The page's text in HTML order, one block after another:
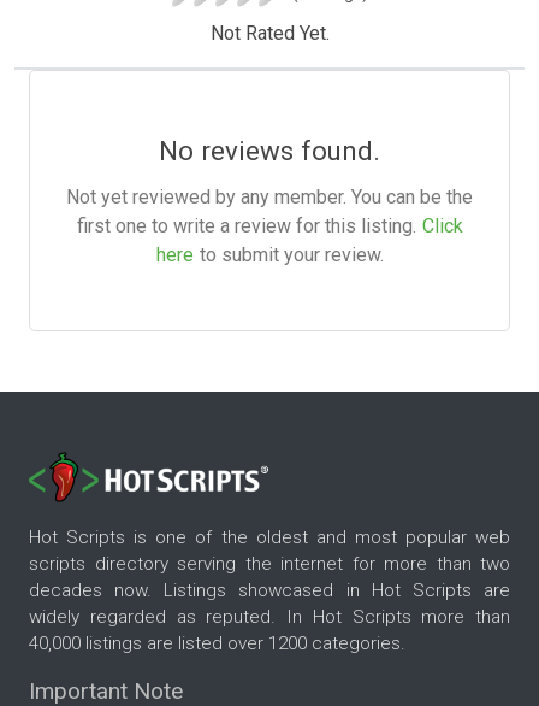
Not Rated Yet.
No reviews found.
Not yet reviewed by any member. You can be the
first one to write a review for this listing. Click
here to submit your review.
Hot Scripts is one of the oldest and most popular web
scripts directory serving the internet for more than two
decades now. Listings showcased in Hot Scripts are
widely regarded as reputed. In Hot Scripts more than
40,000 listings are listed over 1200 categories.
Important Note